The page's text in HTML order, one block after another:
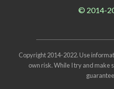
© 2014-
Copyright 2014-2022. Use
own risk. While I try and make